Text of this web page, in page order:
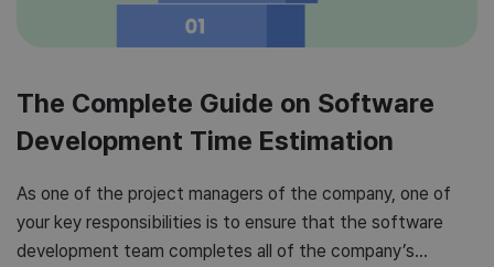
The Complete Guide on Software
Development Time Estimation
As one of the project managers of the company, one of
your key responsibilities is to ensure that the software
development team completes all of the company’s